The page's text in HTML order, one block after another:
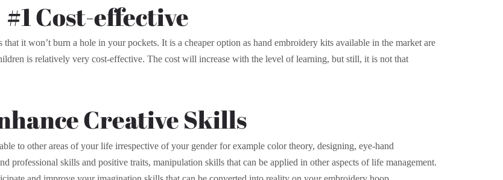
#1 Cost-effective
it won’t burn a hole in your pockets. It is a cheaper option as hand embroidery kits available in the market are
is relatively very cost-effective. The cost will increase with the level of learning, but still, it is not that
Creative Skills
to other areas of your life irrespective of your gender for example color theory, designing, eye-hand
professional skills and positive traits, manipulation skills that can be applied in other aspects of life management.